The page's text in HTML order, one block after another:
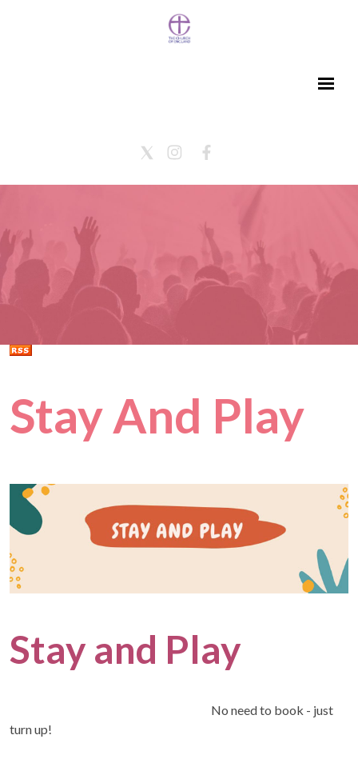
Stay And Play
Stay and Play
No need to book - just
turn up!